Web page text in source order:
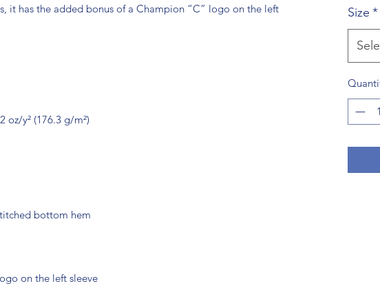
it has the added bonus of a Champion “C” logo on the left
Size *